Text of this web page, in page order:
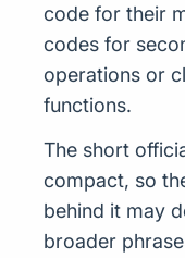
code for their
codes for
operations or
functions.
The short
compact, so
behind it may
broader